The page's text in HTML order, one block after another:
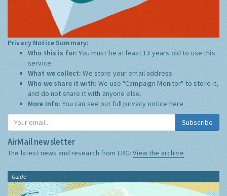
Privacy Notice Summary:
Who this is for:You must be at least 13 years old to use this
service.
What we collect:We store your email address
Who we share it with:We use "Campaign Monitor" to store it,
and do not share it with anyone else.
More Info: You can see our full privacy notice here
Subscribe
AirMail newsletter
The latest news and research from ERG:View the archive
Guide